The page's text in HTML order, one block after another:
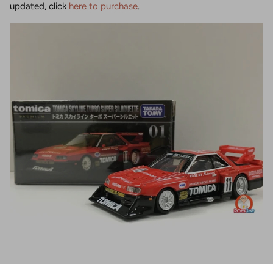
updated, click here to purchase.